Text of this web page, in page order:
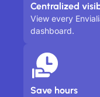
Centralized
View every
dashboard.
Save hours